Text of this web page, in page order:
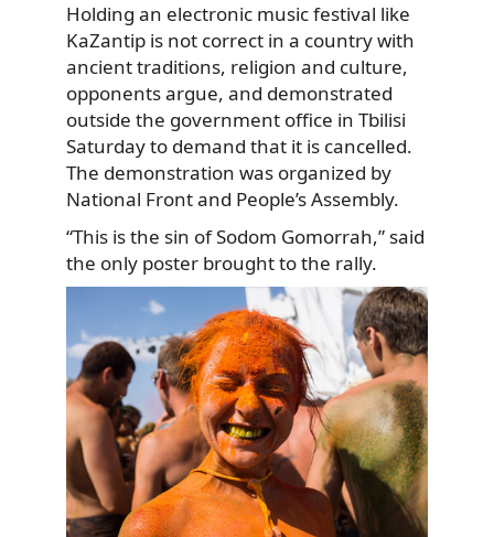
Holding an electronic music festival like
KaZantip is not correct in a country with
ancient traditions, religion and culture,
opponents argue, and demonstrated
outside the government office in Tbilisi
Saturday to demand that it is cancelled.
The demonstration was organized by
National Front and People’s Assembly.
“This is the sin of Sodom Gomorrah,” said
the only poster brought to the rally.